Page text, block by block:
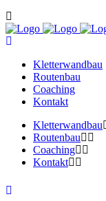
Kletterwandbau
Routenbau
Coaching
Kontakt
Kletterwandbau
Routenbau
Coaching
Kontakt